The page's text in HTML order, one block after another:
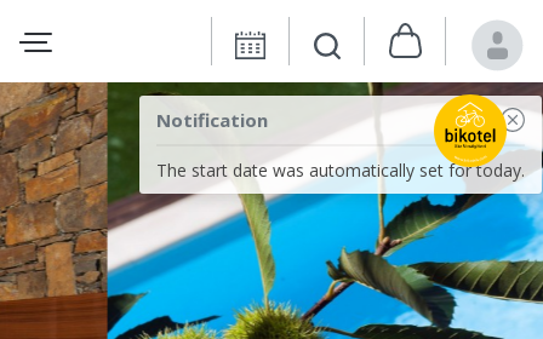
Notification
The start date was automatically set for today.